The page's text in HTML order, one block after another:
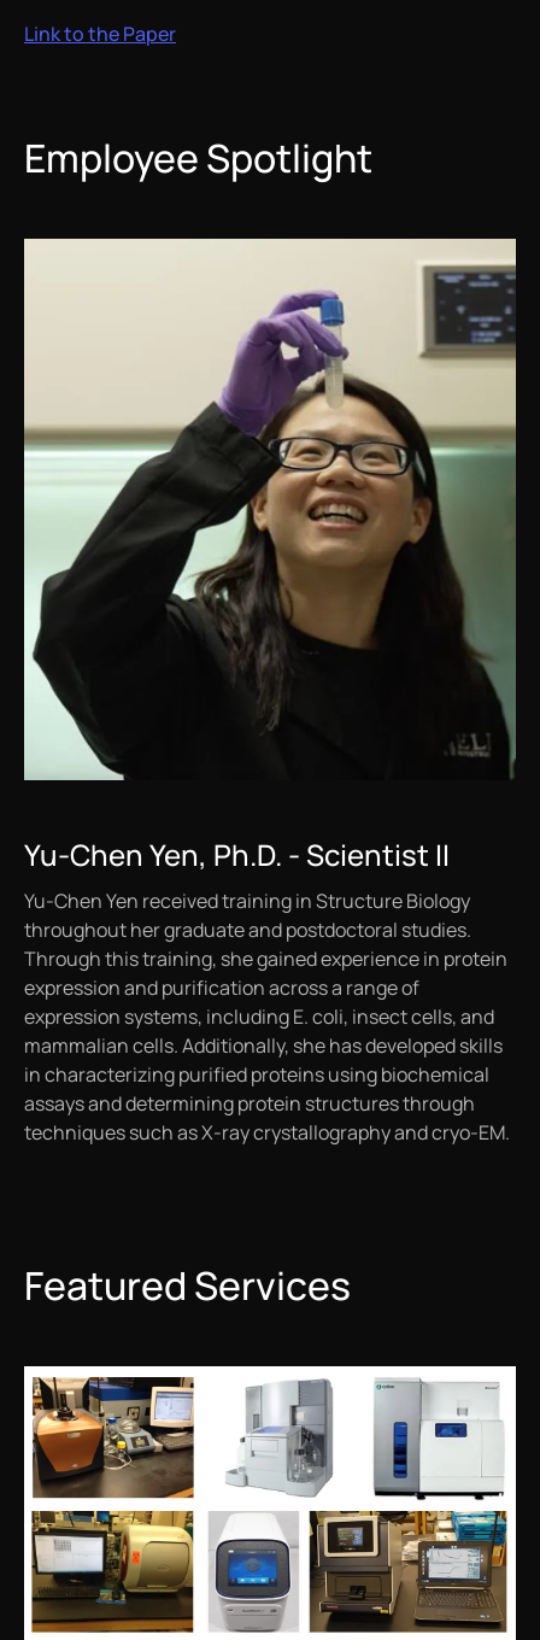
Link to the Paper
Employee Spotlight
Yu-Chen Yen, Ph.D. - Scientist II
Yu-Chen Yen received training in Structure Biology
throughout her graduate and postdoctoral studies.
Through this training, she gained experience in protein
expression and purification across a range of
expression systems, includingE. coli, insect cells, and
mammalian cells. Additionally, she has developed skills
in characterizing purified proteins using biochemical
assays and determining protein structures through
techniques such as X-ray crystallography and cryo-EM.
Featured Services